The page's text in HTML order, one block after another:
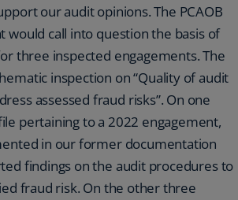
our audit opinions. The PCAOB
would call into question the basis of
three inspected engagements. The
inspection on “Quality of audit
assessed fraud risks”. On one
pertaining to a 2022 engagement,
in our former documentation
findings on the audit procedures to
fraud risk. On the other three